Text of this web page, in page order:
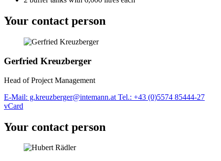
Your contact person
Gerfried Kreuzberger
Head of Project Management
E-Mail: g.kreuzberger@intemann.at Tel.: +43 (0)5574 85444-27
vCard
Your contact person